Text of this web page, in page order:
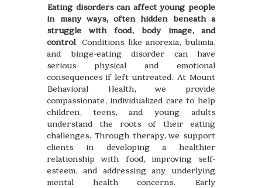
Eating disorders can affect young people
in many ways, often hidden beneath a
struggle with food, body image, and
control. Conditions like anorexia, bulimia,
and binge-eating disorder can have
serious physical and emotional
consequences if left untreated. At Mount
Behavioral Health, we provide
compassionate, individualized care to help
children, teens, and young adults
understand the roots of their eating
challenges. Through therapy, we support
clients in developing a healthier
relationship with food, improving self-
esteem, and addressing any underlying
mental health concerns. Early